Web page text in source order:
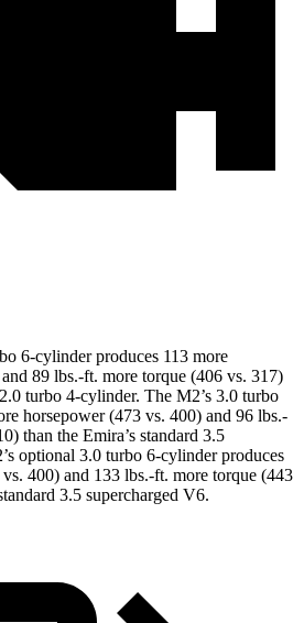
6-cylinder produces 113 more
89 lbs.-ft. more torque (406 vs. 317)
turbo 4-cylinder. The M2’s 3.0 turbo
horsepower (473 vs. 400) and 96 lbs.-
than the Emira’s standard 3.5
optional 3.0 turbo 6-cylinder produces
400) and 133 lbs.-ft. more torque (443
3.5 supercharged V6.